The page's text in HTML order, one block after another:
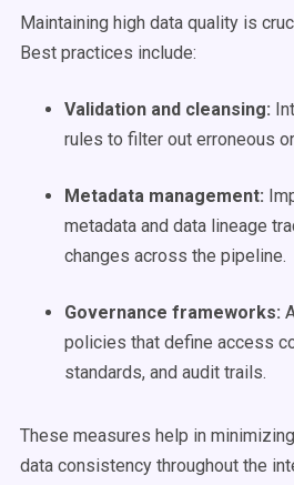
Maintaining high data quality is
Best practices include:
Validation and cleansing:
rules to filter out erroneous
Metadata management:
metadata and data lineage
changes across the pipeline.
Governance frameworks:
policies that define access
standards, and audit trails.
These measures help in
data consistency throughout the